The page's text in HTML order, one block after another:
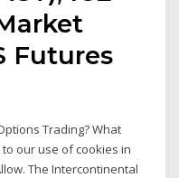
Futures
Trading? What
our use of cookies in
The Intercontinental